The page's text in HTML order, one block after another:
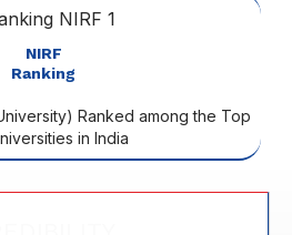
NIRF
Ranking
Ranked among the Top
in India